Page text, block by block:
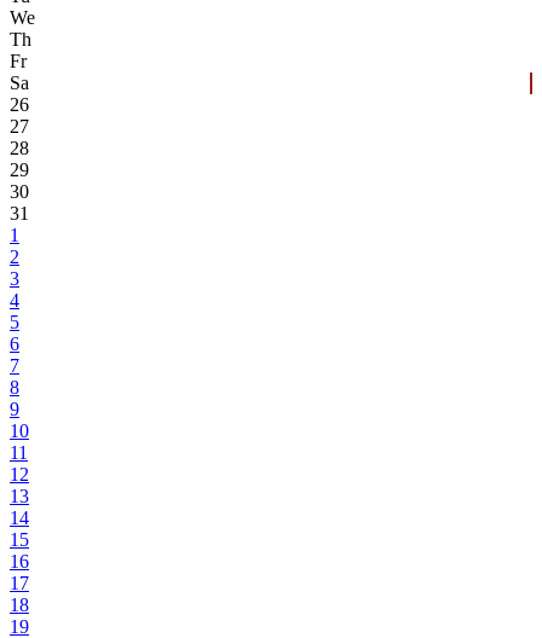
We
Th
Fr
Sa
26
27
28
29
30
31
1
2
3
4
5
6
7
8
9
10
11
12
13
14
15
16
17
18
19